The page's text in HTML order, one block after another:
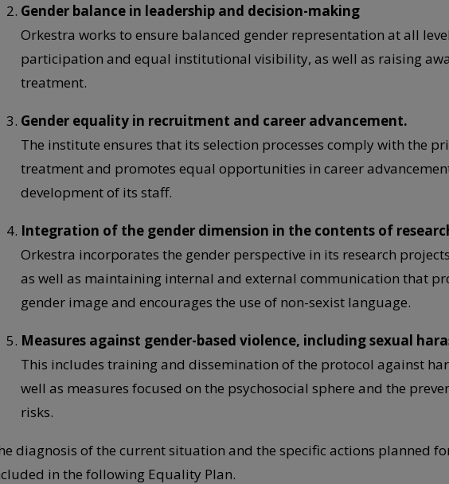
Gender balance in leadership and decision-making
Orkestra works to ensure balanced gender representation at all
participation and equal institutional visibility, as well as raising
treatment.
Gender equality in recruitment and career advancement.
The institute ensures that its selection processes comply with the
treatment and promotes equal opportunities in career
development of its staff.
Integration of the gender dimension in the contents of
Orkestra incorporates the gender perspective in its research
as well as maintaining internal and external communication that
gender image and encourages the use of non-sexist language.
Measures against gender-based violence, including sexual
This includes training and dissemination of the protocol against
well as measures focused on the psychosocial sphere and the
risks.
diagnosis of the current situation and the specific actions planned
in the following Equality Plan.